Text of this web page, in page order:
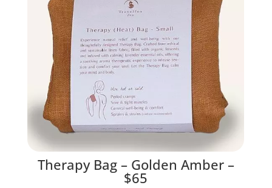
Therapy Bag – Golden Amber –
$65